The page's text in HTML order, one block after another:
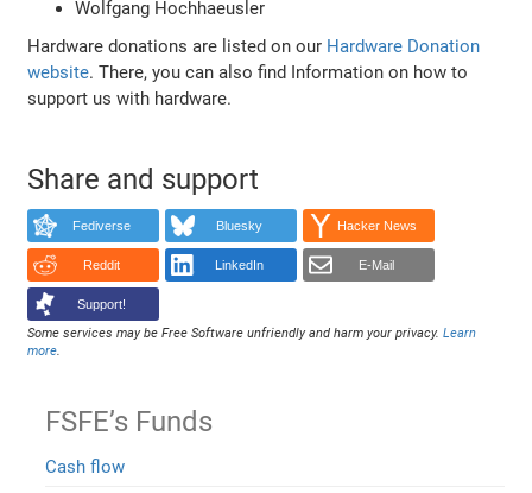
Wolfgang Hochhaeusler
Hardware donations are listed on our Hardware Donation
website. There, you can also find Information on how to
support us with hardware.
Share and support
Fediverse Bluesky Hacker News
Reddit LinkedIn E-Mail
Support!
Some services may be Free Software unfriendly and harm your privacy.Learn
more
FSFE’s Funds
Cash flow